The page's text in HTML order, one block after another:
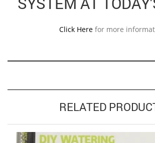
Click Here for more
RELATED